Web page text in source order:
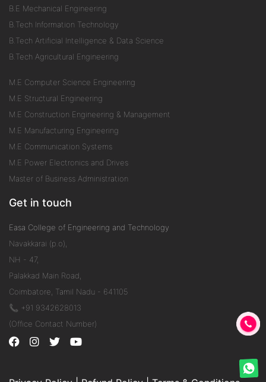
B.E Mechanical Engineering
B.Tech Information Technology
B.Tech Artificial Intelligence & Data Science
B.Tech Agricultural Engineering
M.E Computer Science Engineering
M.E Structural Engineering
M.E Construction Engineering & Management
M.E Manufacturing Engineering
M.E Communication Systems
M.E Power Electronics and Drives
Master of Business Administration
Get in touch
Easa College of Engineering and Technology
Navakkarai (p.o),
NH - 47,
Palakkad Main Road,
Coimbatore, Tamil Nadu - 641105
📞 +91 9342628013
(Office Contact Number)